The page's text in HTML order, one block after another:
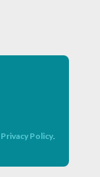
Privacy Policy.